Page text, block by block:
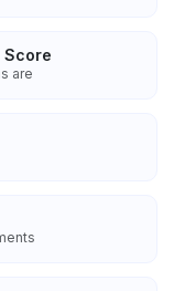
Score
are